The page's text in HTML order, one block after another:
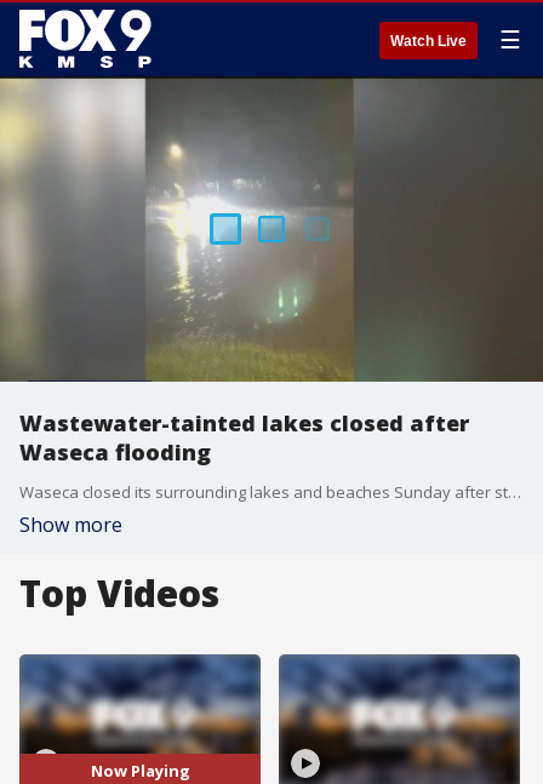
Watch Live ☰
Wastewater-tainted lakes closed after
Waseca flooding
Waseca closed its surrounding lakes and beaches Sunday after street flooding forced the city to release wastewater into the bodies of water. FOX 9's Corin Hoggard paid the southern Minnesota town a visit.
Show more
Top Videos
Now Playing